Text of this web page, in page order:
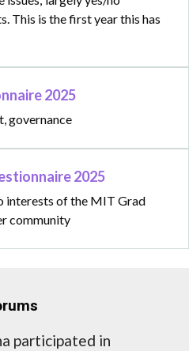
This is the first year this has
2025
governance
2025
interests of the MIT Grad
community
participated in